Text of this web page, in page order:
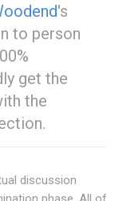
's
to person
get the
the
discussion